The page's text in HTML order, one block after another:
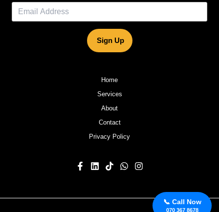
📞 Call Now
070 367 8678
Sign Up
Home
Services
About
Contact
Privacy Policy